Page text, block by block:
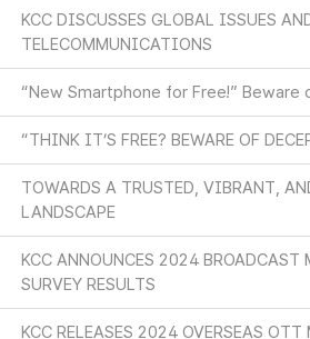
KCC DISCUSSES GLOBAL ISSUES
TELECOMMUNICATIONS
“New Smartphone for Free!”
“THINK IT’S FREE? BEWARE OF
TOWARDS A TRUSTED, VIBRANT,
LANDSCAPE
KCC ANNOUNCES 2024
SURVEY RESULTS
KCC RELEASES 2024 OVERSEAS